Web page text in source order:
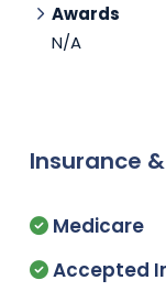
Awards
N/A
Insurance
Medicare
Accepted